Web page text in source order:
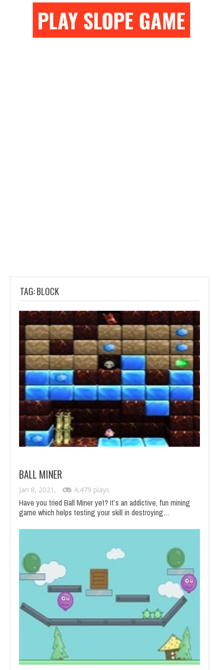
PLAY SLOPE GAME
TAG: BLOCK
BALL MINER
Jan 8, 2021, 4,479 plays
Have you tried Ball Miner yet? It’s an addictive, fun mining
game which helps testing your skill in destroying…